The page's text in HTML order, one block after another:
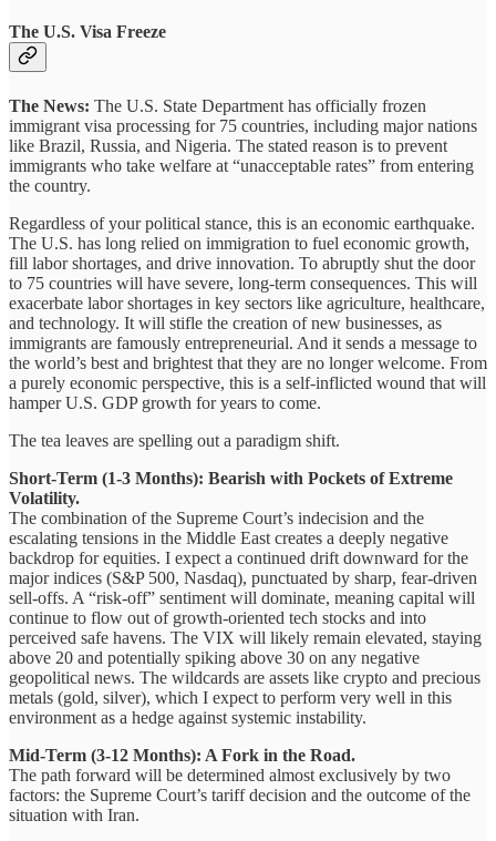
The U.S. Visa Freeze
The News: The U.S. State Department has officially frozen
immigrant visa processing for 75 countries, including major nations
like Brazil, Russia, and Nigeria. The stated reason is to prevent
immigrants who take welfare at “unacceptable rates” from entering
the country.
Regardless of your political stance, this is an economic earthquake.
The U.S. has long relied on immigration to fuel economic growth,
fill labor shortages, and drive innovation. To abruptly shut the door
to 75 countries will have severe, long-term consequences. This will
exacerbate labor shortages in key sectors like agriculture, healthcare,
and technology. It will stifle the creation of new businesses, as
immigrants are famously entrepreneurial. And it sends a message to
the world’s best and brightest that they are no longer welcome. From
a purely economic perspective, this is a self-inflicted wound that will
hamper U.S. GDP growth for years to come.
The tea leaves are spelling out a paradigm shift.
Short-Term (1-3 Months): Bearish with Pockets of Extreme
Volatility.
The combination of the Supreme Court’s indecision and the
escalating tensions in the Middle East creates a deeply negative
backdrop for equities. I expect a continued drift downward for the
major indices (S&P 500, Nasdaq), punctuated by sharp, fear-driven
sell-offs. A “risk-off” sentiment will dominate, meaning capital will
continue to flow out of growth-oriented tech stocks and into
perceived safe havens. The VIX will likely remain elevated, staying
above 20 and potentially spiking above 30 on any negative
geopolitical news. The wildcards are assets like crypto and precious
metals (gold, silver), which I expect to perform very well in this
environment as a hedge against systemic instability.
Mid-Term (3-12 Months): A Fork in the Road.
The path forward will be determined almost exclusively by two
factors: the Supreme Court’s tariff decision and the outcome of the
situation with Iran.